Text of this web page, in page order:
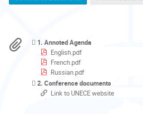
1. Annoted Agenda
English.pdf
French.pdf
Russian.pdf
2. Conference documents
Link to UNECE website